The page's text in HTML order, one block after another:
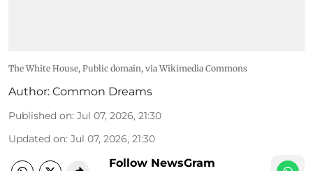
The White House, Public domain, via Wikimedia Commons
Author: Common Dreams
Published on: Jul 07, 2026, 21:30
Updated on: Jul 07, 2026, 21:30
Follow NewsGram